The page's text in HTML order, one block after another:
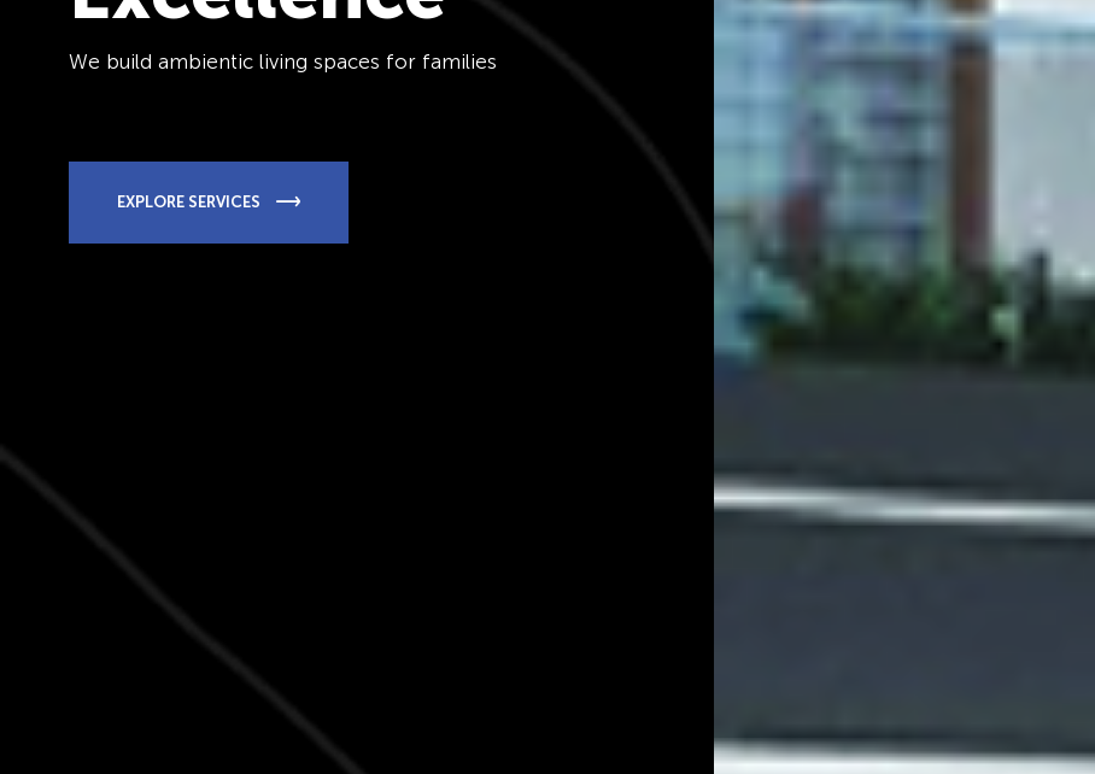
We build ambientic living spaces for families
EXPLORE SERVICES
We build ambientic living spaces for families
EXPLORE SERVICES